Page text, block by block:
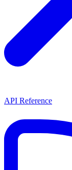
API Reference